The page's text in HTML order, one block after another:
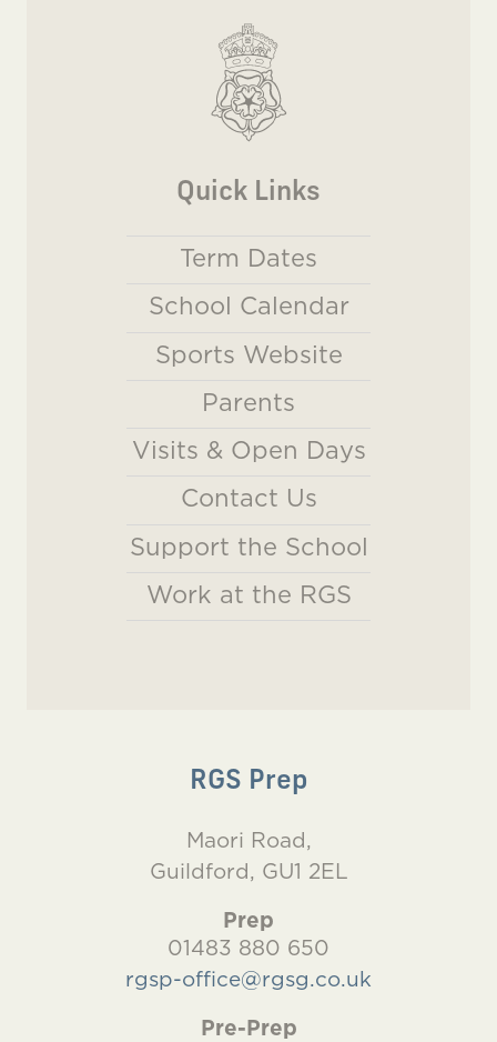
Quick Links
Term Dates
School Calendar
Sports Website
Parents
Visits & Open Days
Contact Us
Support the School
Work at the RGS
RGS Prep
Maori Road,
Guildford, GU1 2EL
Prep
01483 880 650
rgsp-office@rgsg.co.uk
Pre-Prep